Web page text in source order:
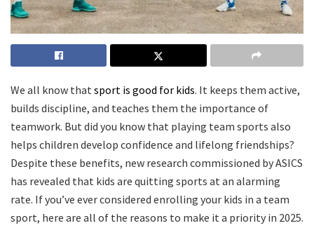
We all know thatsport is good for kids. It keeps them active,
builds discipline, and teaches them the importance of
teamwork. But did you know that playing team sports also
helps children develop confidence and lifelong friendships?
Despite these benefits, new research commissioned by ASICS
has revealed that kids are quitting sports at an alarming
rate. If you’ve ever considered enrolling your kids in a team
sport, here are all of the reasons to make it a priority in 2025.